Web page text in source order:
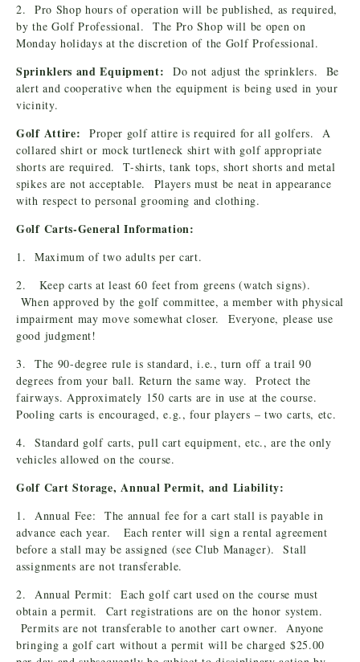
2. Pro Shop hours of operation will be published, as required,
by the Golf Professional. The Pro Shop will be open on
Monday holidays at the discretion of the Golf Professional.
Sprinklers and Equipment: Do not adjust the sprinklers. Be
alert and cooperative when the equipment is being used in your
vicinity.
Golf Attire: Proper golf attire is required for all golfers. A
collared shirt or mock turtleneck shirt with golf appropriate
shorts are required. T-shirts, tank tops, short shorts and metal
spikes are not acceptable. Players must be neat in appearance
with respect to personal grooming and clothing.
Golf Carts-General Information:
1. Maximum of two adults per cart.
2. Keep carts at least 60 feet from greens (watch signs).
When approved by the golf committee, a member with physical
impairment may move somewhat closer. Everyone, please use
good judgment!
3. The 90-degree rule is standard, i.e., turn off a trail 90
degrees from your ball. Return the same way. Protect the
fairways. Approximately 150 carts are in use at the course.
Pooling carts is encouraged, e.g., four players – two carts, etc.
4. Standard golf carts, pull cart equipment, etc., are the only
vehicles allowed on the course.
Golf Cart Storage, Annual Permit, and Liability:
1. Annual Fee: The annual fee for a cart stall is payable in
advance each year. Each renter will sign a rental agreement
before a stall may be assigned (see Club Manager). Stall
assignments are not transferable.
2. Annual Permit: Each golf cart used on the course must
obtain a permit. Cart registrations are on the honor system.
Permits are not transferable to another cart owner. Anyone
bringing a golf cart without a permit will be charged $25.00